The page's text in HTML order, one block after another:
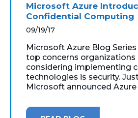
Microsoft Azure
Confidential Computing
09/19/17
Microsoft Azure Blog
top concerns organizations
considering implementing
technologies is security.
Microsoft announced Azure